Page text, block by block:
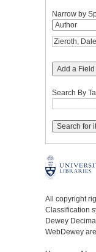
Narrow by
Add a Field
Search By
All copyright
Classification
Dewey
WebDewey